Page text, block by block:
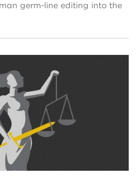
germ-line editing into the